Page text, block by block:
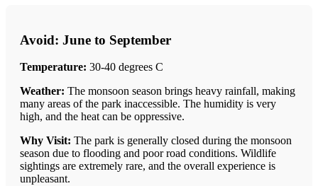
Avoid: June to September
Temperature: 30-40 degrees C
Weather: The monsoon season brings heavy rainfall, making
many areas of the park inaccessible. The humidity is very
high, and the heat can be oppressive.
Why Visit: The park is generally closed during the monsoon
season due to flooding and poor road conditions. Wildlife
sightings are extremely rare, and the overall experience is
unpleasant.